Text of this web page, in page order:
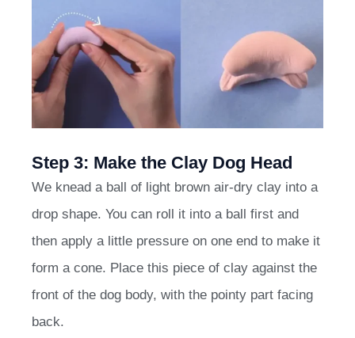
Step 3: Make the Clay Dog Head
We knead a ball of light brown air-dry clay into a
drop shape. You can roll it into a ball first and
then apply a little pressure on one end to make it
form a cone. Place this piece of clay against the
front of the dog body, with the pointy part facing
back.